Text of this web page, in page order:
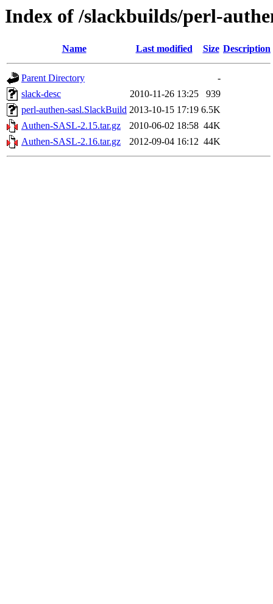
Index of /slackbuilds/perl-
Name Last modified Size Description
Parent Directory
-
slack-desc
2010-11-26 13:25
939
perl-authen-sasl.SlackBuild 2013-10-15 17:19 6.5K
Authen-SASL-2.15.tar.gz
2010-06-02 18:58 44K
Authen-SASL-2.16.tar.gz
2012-09-04 16:12 44K